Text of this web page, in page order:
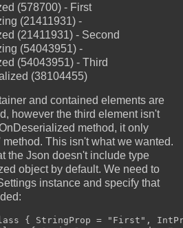
(578700) - First
(21411931) -
(21411931) - Second
(54043951) -
(54043951) - Third
(38104455)
and contained elements are
however the third element isn't
method, it only
This isn't what we wanted.
the Json doesn't include type
object by default. We need to
instance and specify that
{ StringProp = "First",